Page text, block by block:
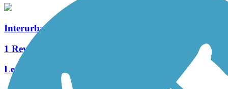
Interurban Trail (Allegan County)
1 Reviews
Length: